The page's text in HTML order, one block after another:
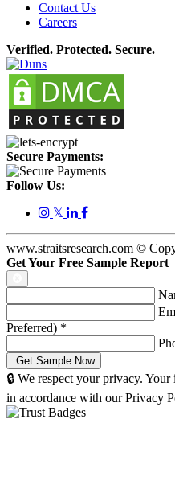
Contact Us
Careers
Verified. Protected. Secure.
Secure Payments:
Follow Us:
𝕏
www.straitsresearch.com ©
Get Your Free Sample Report
Preferred) *
🔒 We respect your privacy.
in accordance with our Privacy